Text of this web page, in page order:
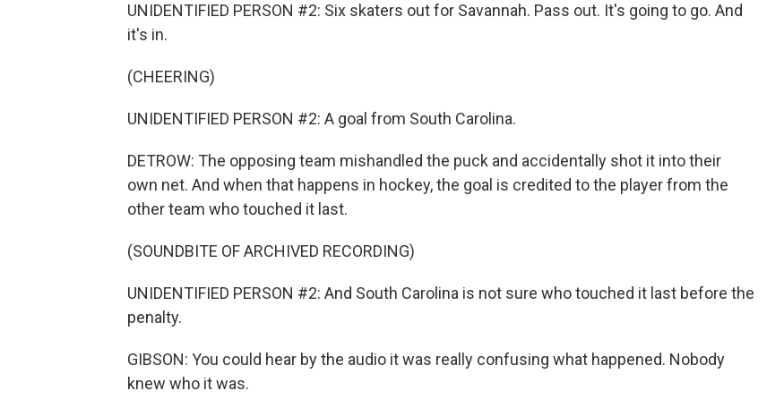
UNIDENTIFIED PERSON #2: Six skaters out for Savannah. Pass out. It's going to go. And
it's in.
(CHEERING)
UNIDENTIFIED PERSON #2: A goal from South Carolina.
DETROW: The opposing team mishandled the puck and accidentally shot it into their
own net. And when that happens in hockey, the goal is credited to the player from the
other team who touched it last.
(SOUNDBITE OF ARCHIVED RECORDING)
UNIDENTIFIED PERSON #2: And South Carolina is not sure who touched it last before the
penalty.
GIBSON: You could hear by the audio it was really confusing what happened. Nobody
knew who it was.